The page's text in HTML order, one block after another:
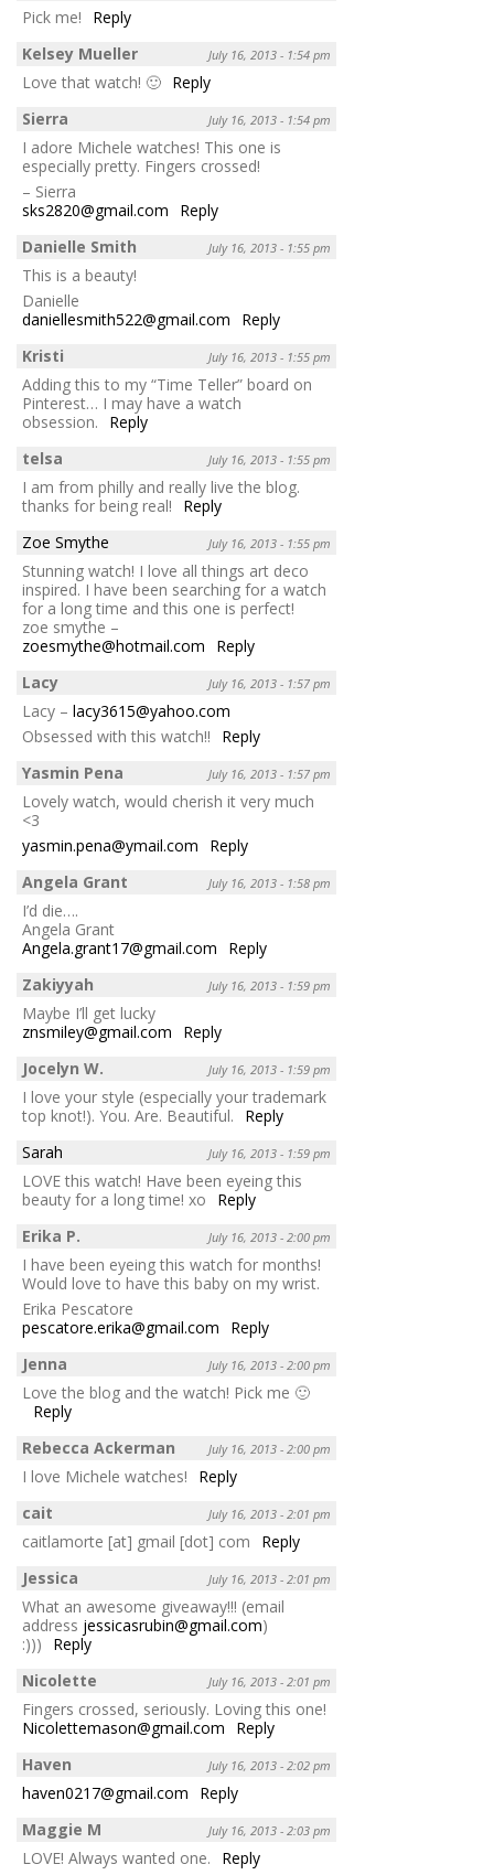
Pick me!
Reply
Kelsey Mueller
July 16, 2013 - 1:54 pm
Love that watch! 🙂 Reply
Sierra
July 16, 2013 - 1:54 pm
I adore Michele watches! This one is
especially pretty. Fingers crossed!
– Sierra
sks2820@gmail.com
Reply
Danielle Smith
July 16, 2013 - 1:55 pm
This is a beauty!
Danielle
daniellesmith522@gmail.com
Reply
Kristi
July 16, 2013 - 1:55 pm
Adding this to my “Time Teller” board on
Pinterest… I may have a watch
obsession.
Reply
telsa
July 16, 2013 - 1:55 pm
I am from philly and really live the blog.
thanks for being real!
Reply
Zoe Smythe
July 16, 2013 - 1:55 pm
Stunning watch! I love all things art deco
inspired. I have been searching for a watch
for a long time and this one is perfect!
zoe smythe –
zoesmythe@hotmail.com
Reply
Lacy
July 16, 2013 - 1:57 pm
Lacy – lacy3615@yahoo.com
Obsessed with this watch!!
Reply
Yasmin Pena
July 16, 2013 - 1:57 pm
Lovely watch, would cherish it very much
<3
yasmin.pena@ymail.com
Reply
Angela Grant
July 16, 2013 - 1:58 pm
I’d die….
Angela Grant
Angela.grant17@gmail.com
Reply
Zakiyyah
July 16, 2013 - 1:59 pm
Maybe I’ll get lucky
znsmiley@gmail.com
Reply
Jocelyn W.
July 16, 2013 - 1:59 pm
I love your style (especially your trademark
top knot!). You. Are. Beautiful.
Reply
Sarah
July 16, 2013 - 1:59 pm
LOVE this watch! Have been eyeing this
beauty for a long time! xo
Reply
Erika P.
July 16, 2013 - 2:00 pm
I have been eyeing this watch for months!
Would love to have this baby on my wrist.
Erika Pescatore
pescatore.erika@gmail.com
Reply
Jenna
July 16, 2013 - 2:00 pm
Love the blog and the watch! Pick me 🙂
Reply
Rebecca Ackerman
July 16, 2013 - 2:00 pm
I love Michele watches!
Reply
cait
July 16, 2013 - 2:01 pm
caitlamorte [at] gmail [dot] com
Reply
Jessica
July 16, 2013 - 2:01 pm
What an awesome giveaway!!! (email
address jessicasrubin@gmail.com)
:)))
Reply
Nicolette
July 16, 2013 - 2:01 pm
Fingers crossed, seriously. Loving this one!
Nicolettemason@gmail.com
Reply
Haven
July 16, 2013 - 2:02 pm
haven0217@gmail.com
Reply
Maggie M
July 16, 2013 - 2:03 pm
LOVE! Always wanted one. Reply